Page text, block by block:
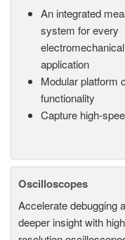
An integrated
system for every
electromechanical
application
Modular platform
functionality
Capture high-
Oscilloscopes
Accelerate debugging
deeper insight with